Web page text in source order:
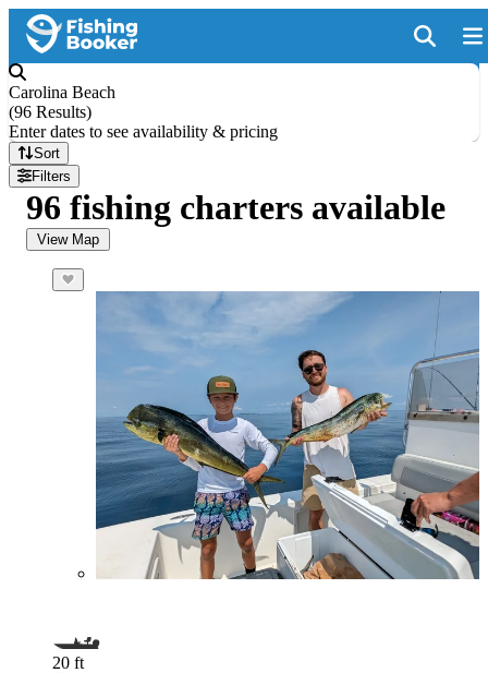
Carolina Beach
(96 Results)
Enter dates to see availability & pricing
Sort
Filters
96 fishing charters available
View Map
20 ft